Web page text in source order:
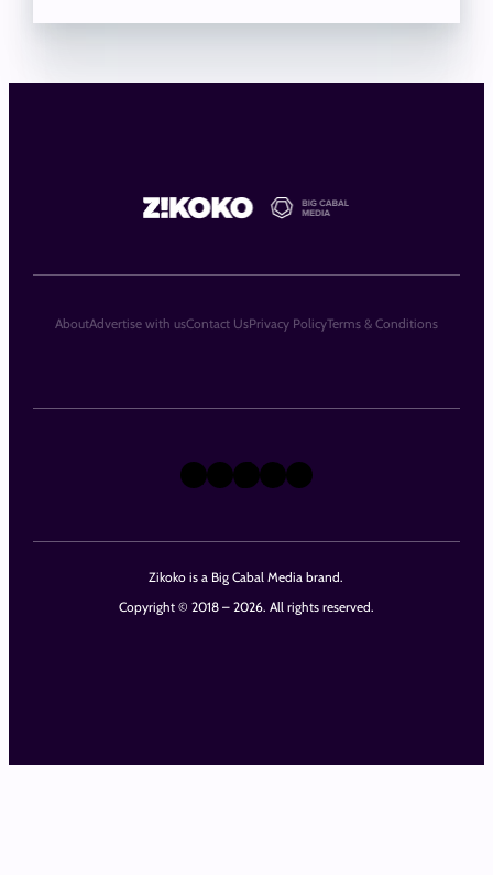
Zikoko is a Big Cabal Media brand.
Copyright © 2018 – 2026. All rights reserved.
X Instagram
TikTok
LinkedIn
Facebook
AboutAdvertise with usContact UsPrivacy PolicyTerms & Conditions